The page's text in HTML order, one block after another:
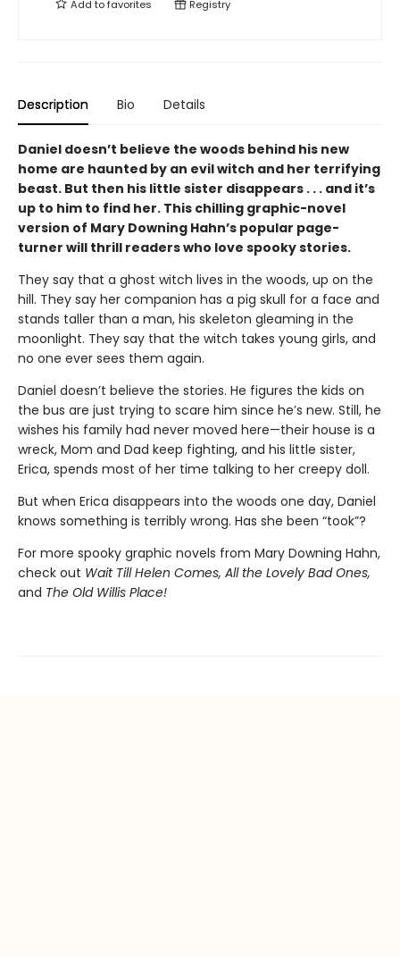
Add tofavorites Registry
Description Bio Details
Daniel doesn’t believe the woods behind his new
home are haunted by an evil witch and her terrifying
beast. But then his little sister disappears . . . and it’s
up to him to find her. This chilling graphic-novel
version of Mary Downing Hahn’s popular page-
turner will thrill readers who love spooky stories.
They say that a ghost witch lives in the woods, up on the
hill. They say her companion has a pig skull for a face and
stands taller than a man, his skeleton gleaming in the
moonlight. They say that the witch takes young girls, and
no one ever sees them again.
Daniel doesn’t believe the stories. He figures the kids on
the bus are just trying to scare him since he’s new. Still, he
wishes his family had never moved here—their house is a
wreck, Mom and Dad keep fighting, and his little sister,
Erica, spends most of her time talking to her creepy doll.
But when Erica disappears into the woods one day, Daniel
knows something is terribly wrong. Has she been “took”?
For more spooky graphic novels from Mary Downing Hahn,
check out Wait Till Helen Comes, All the Lovely Bad Ones,
and The Old Willis Place!